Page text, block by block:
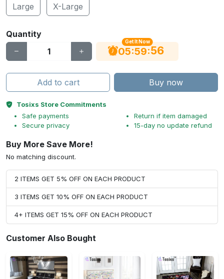
Large X-Large
Quantity
Get It Now
05:59:56
Add to cart Buy now
Tosixs Store Commitments
Safe payments
Secure privacy
Return if item damaged
15-day no update refund
Buy More Save More!
No matching discount.
2 ITEMS GET 5% OFF ON EACH PRODUCT
3 ITEMS GET 10% OFF ON EACH PRODUCT
4+ ITEMS GET 15% OFF ON EACH PRODUCT
Customer Also Bought